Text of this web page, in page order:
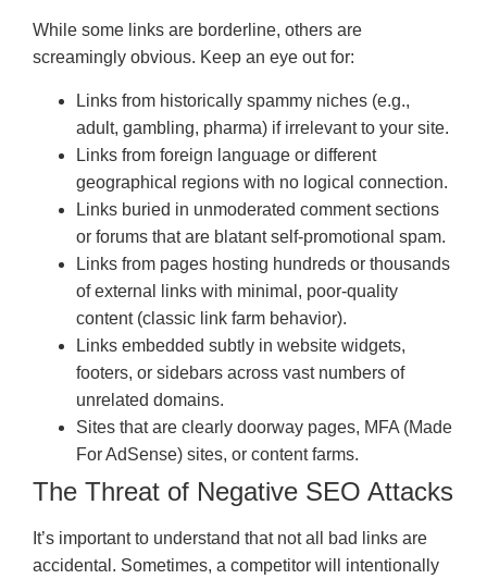
While some links are borderline, others are
screamingly obvious. Keep an eye out for:
Links from historically spammy niches (e.g.,
adult, gambling, pharma) if irrelevant to your site.
Links from foreign language or different
geographical regions with no logical connection.
Links buried in unmoderated comment sections
or forums that are blatant self-promotional spam.
Links from pages hosting hundreds or thousands
of external links with minimal, poor-quality
content (classic link farm behavior).
Links embedded subtly in website widgets,
footers, or sidebars across vast numbers of
unrelated domains.
Sites that are clearly doorway pages, MFA (Made
For AdSense) sites, or content farms.
The Threat of Negative SEO Attacks
It’s important to understand that not all bad links are
accidental. Sometimes, a competitor will intentionally